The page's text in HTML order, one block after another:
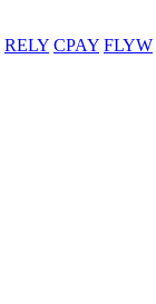
RELY CPAY FLYW